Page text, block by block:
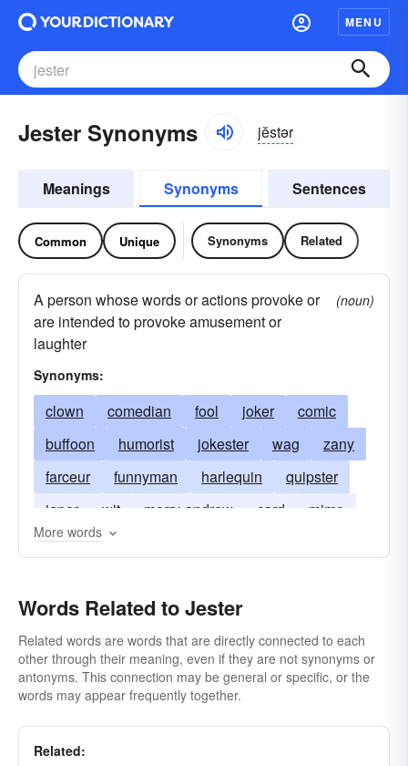
MENU
Jester Synonyms jĕstər
Meanings Synonyms Sentences
Common Unique Synonyms Related
A person whose words or actions provoke or
are intended to provoke amusement or
laughter
(noun)
Synonyms:
clown comedian fool joker
comic
buffoon
humorist jokester wag
zany
farceur
funnyman harlequin
quipster
japer
wit merry-andrew card
mime
prankster
More words
Words Related to Jester
Related words are words that are directly connected to each
other through their meaning, even if they are not synonyms or
antonyms. This connection may be general or specific, or the
words may appear frequently together.
Related: